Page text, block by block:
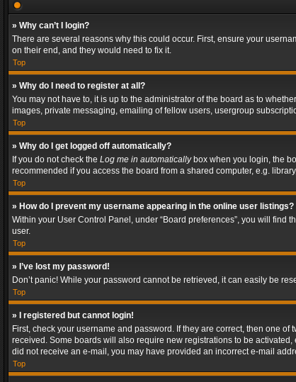
» Why can’t I login?
There are several reasons why this could occur. First, ensure your
on their end, and they would need to fix it.
Top
» Why do I need to register at all?
You may not have to, it is up to the administrator of the board as to
images, private messaging, emailing of fellow users, usergroup
Top
» Why do I get logged off automatically?
If you do not check the Log me in automaticallybox when you login, the
recommended if you access the board from a shared computer, e.g.
Top
» How do I prevent my username appearing in the online user listings?
Within your User Control Panel, under “Board preferences”, you will find
user.
Top
» I’ve lost my password!
Don’t panic! While your password cannot be retrieved, it can easily be
Top
» I registered but cannot login!
First, check your username and password. If they are correct, then one
received. Some boards will also require new registrations to be
did not receive an e-mail, you may have provided an incorrect e-mail
Top